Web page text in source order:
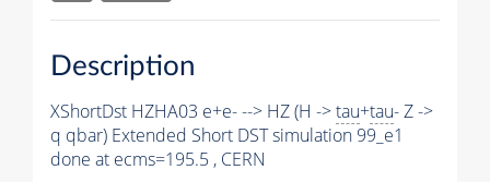
Description
XShortDst HZHA03 e+e- --> HZ (H ->tau+tau- Z ->
q qbar) Extended Short DST simulation 99_e1
done at ecms=195.5 , CERN